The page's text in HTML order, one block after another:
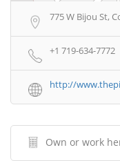
775 W Bijou St,
+1 719-634-7772
http://
Own or work